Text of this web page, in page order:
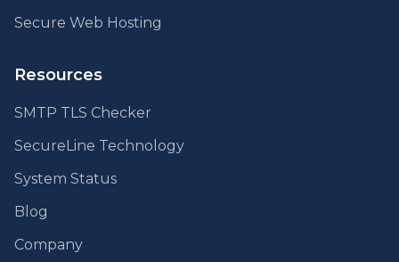
Secure Web Hosting
Resources
SMTP TLS Checker
SecureLine Technology
System Status
Blog
Company